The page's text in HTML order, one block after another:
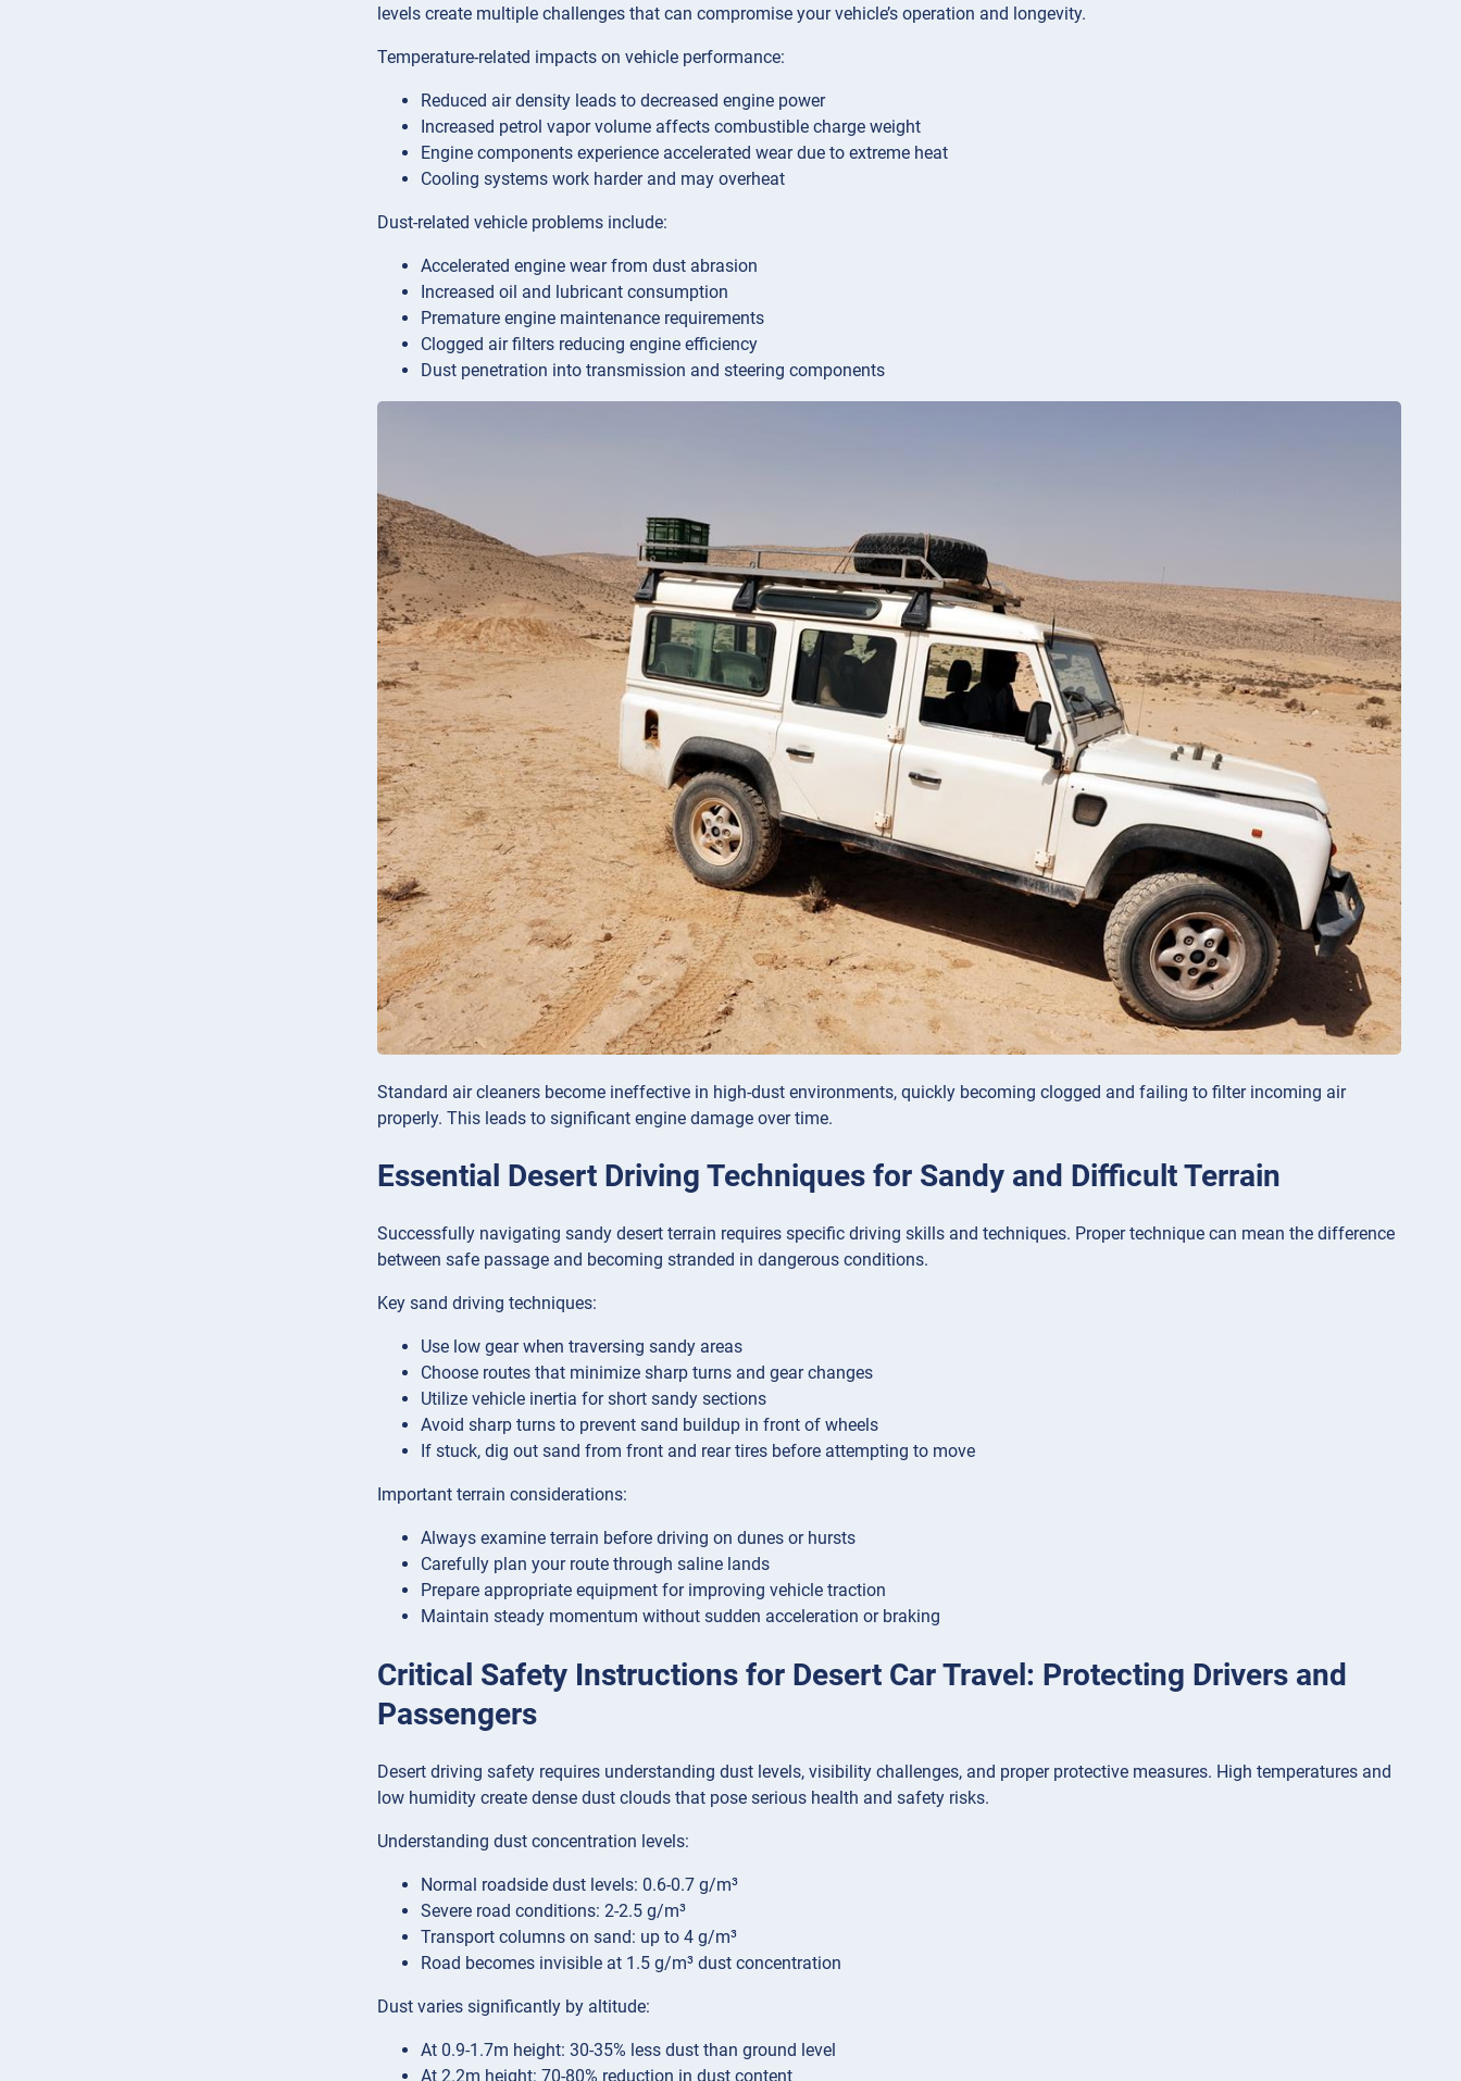
levels create multiple challenges that can compromise your vehicle’s operation and longevity.
Temperature-related impacts on vehicle performance:
Reduced air density leads to decreased engine power
Increased petrol vapor volume affects combustible charge weight
Engine components experience accelerated wear due to extreme heat
Cooling systems work harder and may overheat
Dust-related vehicle problems include:
Accelerated engine wear from dust abrasion
Increased oil and lubricant consumption
Premature engine maintenance requirements
Clogged air filters reducing engine efficiency
Dust penetration into transmission and steering components
Standard air cleaners become ineffective in high-dust environments, quickly becoming clogged and failing to filter incoming air
properly. This leads to significant engine damage over time.
Essential Desert Driving Techniques for Sandy and Difficult Terrain
Successfully navigating sandy desert terrain requires specific driving skills and techniques. Proper technique can mean the difference
between safe passage and becoming stranded in dangerous conditions.
Key sand driving techniques:
Use low gear when traversing sandy areas
Choose routes that minimize sharp turns and gear changes
Utilize vehicle inertia for short sandy sections
Avoid sharp turns to prevent sand buildup in front of wheels
If stuck, dig out sand from front and rear tires before attempting to move
Important terrain considerations:
Always examine terrain before driving on dunes or hursts
Carefully plan your route through saline lands
Prepare appropriate equipment for improving vehicle traction
Maintain steady momentum without sudden acceleration or braking
Critical Safety Instructions for Desert Car Travel: Protecting Drivers and
Passengers
Desert driving safety requires understanding dust levels, visibility challenges, and proper protective measures. High temperatures and
low humidity create dense dust clouds that pose serious health and safety risks.
Understanding dust concentration levels:
Normal roadside dust levels: 0.6-0.7 g/m³
Severe road conditions: 2-2.5 g/m³
Transport columns on sand: up to 4 g/m³
Road becomes invisible at 1.5 g/m³ dust concentration
Dust varies significantly by altitude:
At 0.9-1.7m height: 30-35% less dust than ground level
At 2.2m height: 70-80% reduction in dust content